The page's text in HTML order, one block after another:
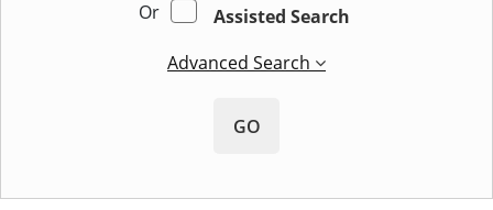
Or
Assisted Search
Advanced Search
GO